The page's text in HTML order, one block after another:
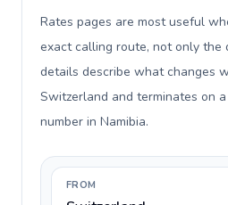
Rates pages are most useful
exact calling route, not only the
details describe what changes
Switzerland and terminates on
number in Namibia.
FROM